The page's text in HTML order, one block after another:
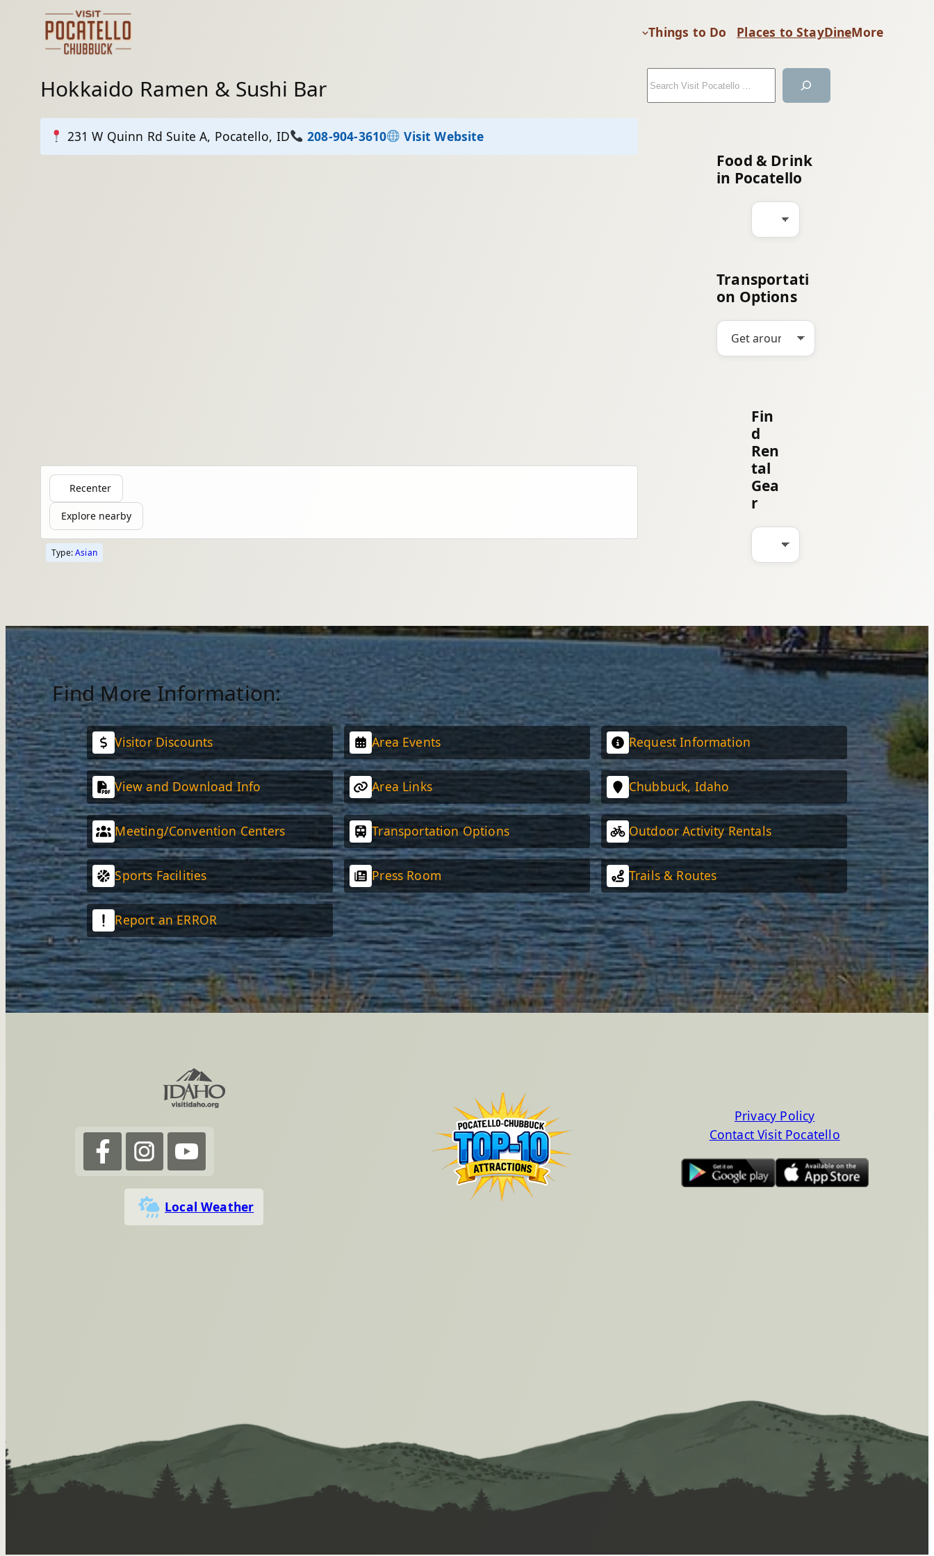
content
Things to Do Places to StayDineMore
Hokkaido Ramen & Sushi Bar
231 W Quinn Rd Suite A, Pocatello, ID 208-904-3610 Visit Website
Recenter
Explore nearby
Type:Asian
Food & Drink
in Pocatello
Transportati
on Options
Fin
d
Ren
tal
Gea
r
Find More Information:
Visitor Discounts Area Events Request Information
View and Download Info Area Links Chubbuck, Idaho
Meeting/Convention Centers Transportation Options Outdoor Activity Rentals
Sports Facilities Press Room Trails & Routes
Report an ERROR
Local Weather
Privacy Policy
Contact Visit Pocatello